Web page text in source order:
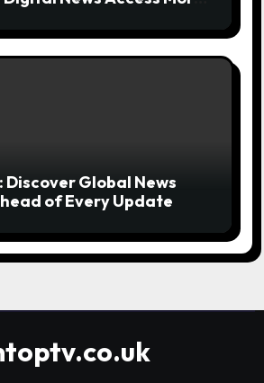
Discover Global News
of Every Update